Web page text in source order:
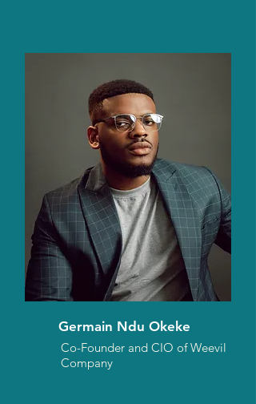
Germain Ndu Okeke
Co-Founder and CIO of Weevil
Company